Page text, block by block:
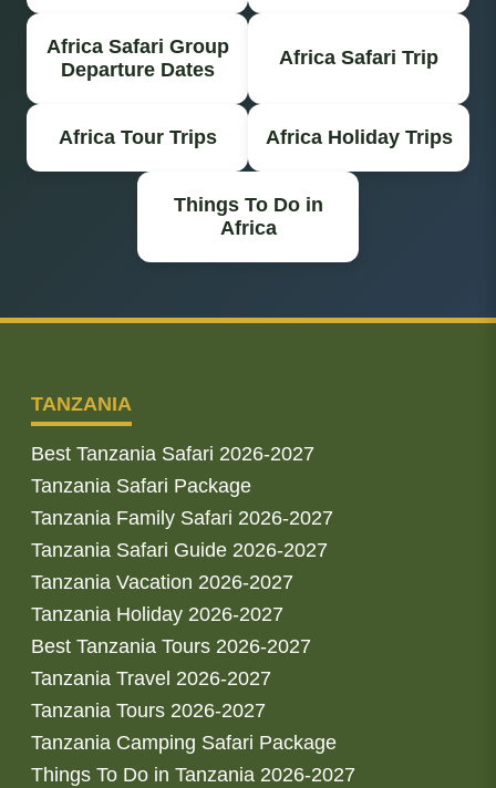
Africa Safari Group
Departure Dates
Africa Safari Trip
Africa Tour Trips Africa Holiday Trips
Things To Do in
Africa
TANZANIA
Best Tanzania Safari 2026-2027
Tanzania Safari Package
Tanzania Family Safari 2026-2027
Tanzania Safari Guide 2026-2027
Tanzania Vacation 2026-2027
Tanzania Holiday 2026-2027
Best Tanzania Tours 2026-2027
Tanzania Travel 2026-2027
Tanzania Tours 2026-2027
Tanzania Camping Safari Package
Things To Do in Tanzania 2026-2027